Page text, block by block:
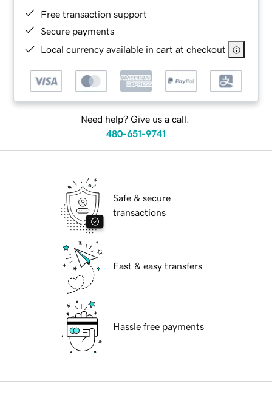
Free transaction support
Secure payments
Local currency available in cart at checkout
Need help? Give us a call.
480-651-9741
Safe & secure
transactions
Fast & easy transfers
Hassle free payments